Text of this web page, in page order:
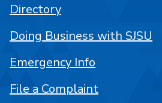
Directory
Doing Business with SJSU
Emergency Info
File a Complaint